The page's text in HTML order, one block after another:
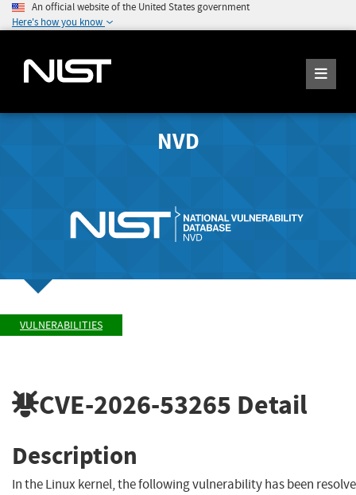
An official website of the United States government
Here's how you know
NVD
VULNERABILITIES
CVE-2026-53265 Detail
Description
In the Linux kernel, the following vulnerability has been